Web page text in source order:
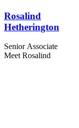
Rosalind
Hetherington
Senior Associate
Meet Rosalind